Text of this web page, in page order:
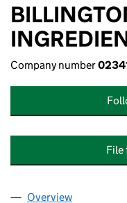
Company number
File
Company
Overview